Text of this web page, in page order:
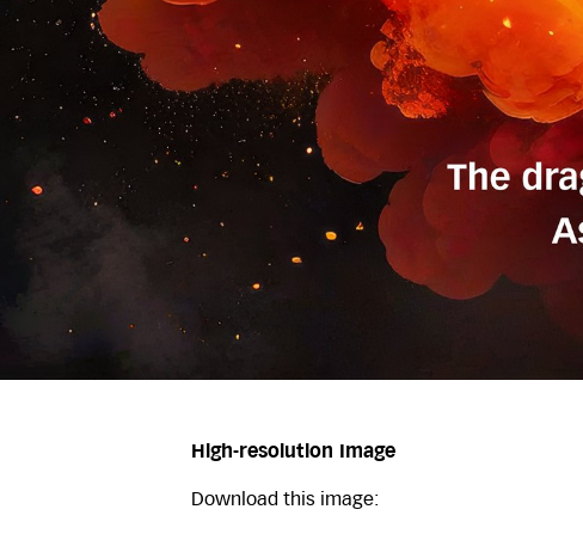
High-resolution Image
Download this image: